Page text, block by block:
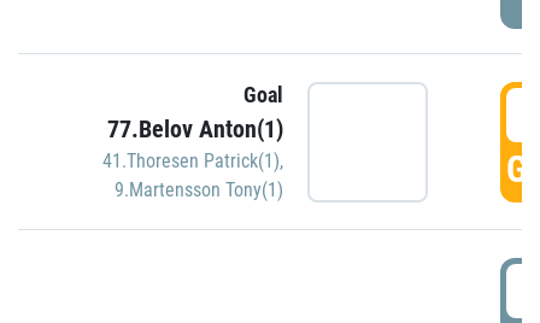
Goal
77.Belov Anton(1)
41.Thoresen Patrick(1),
9.Martensson Tony(1)